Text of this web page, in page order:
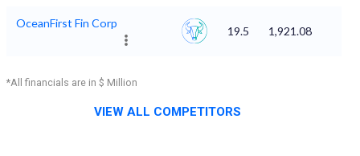
OceanFirst Fin Corp
19.5 1,921.08
*All financials are in $ Million
VIEW ALL COMPETITORS